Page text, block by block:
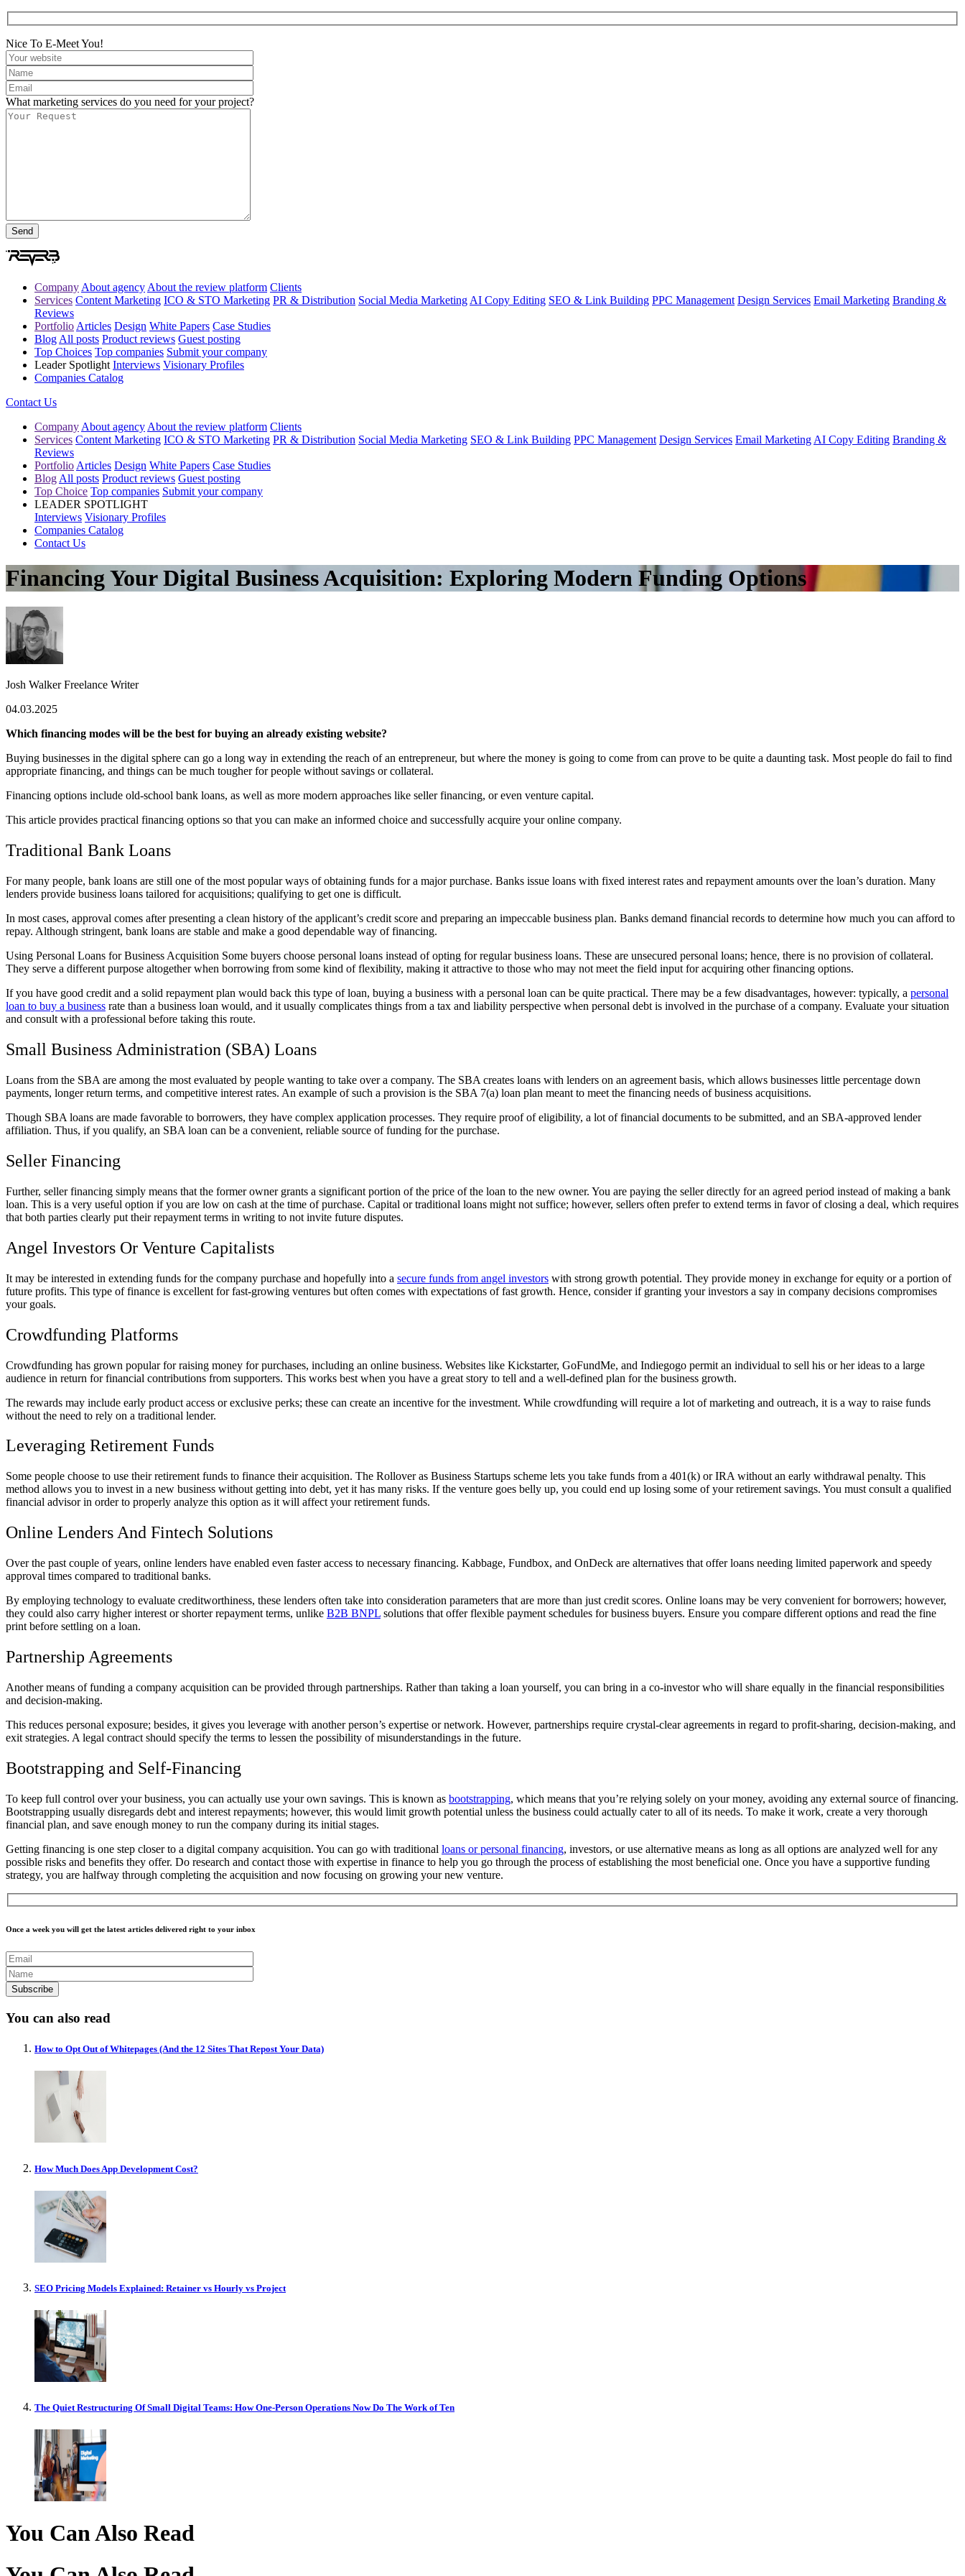
Nice To E-Meet You!
What marketing services do you need for your project?
Company About agency About the review platform Clients
Services Content Marketing ICO & STO Marketing PR & Distribution Social Media Marketing AI Copy Editing SEO & Link Building PPC Management Design Services Email Marketing Branding &
Reviews
Portfolio Articles Design White Papers Case Studies
Blog All posts Product reviews Guest posting
Top Choices Top companies Submit your company
Leader Spotlight Interviews Visionary Profiles
Companies Catalog
Contact Us
Company About agency About the review platform Clients
Services Content Marketing ICO & STO Marketing PR & Distribution Social Media Marketing SEO & Link Building PPC Management Design Services Email Marketing AI Copy Editing Branding &
Reviews
Portfolio Articles Design White Papers Case Studies
Blog All posts Product reviews Guest posting
Top Choice Top companies Submit your company
LEADER SPOTLIGHT
Interviews Visionary Profiles
Companies Catalog
Contact Us
Financing Your Digital Business Acquisition: Exploring Modern Funding Options
Josh WalkerFreelance Writer
04.03.2025
Which financing modes will be the best for buying an already existing website?
Buying businesses in the digital sphere can go a long way in extending the reach of an entrepreneur, but where the money is going to come from can prove to be quite a daunting task. Most people do fail to find
appropriate financing, and things can be much tougher for people without savings or collateral.
Financing options include old-school bank loans, as well as more modern approaches like seller financing, or even venture capital.
This article provides practical financing options so that you can make an informed choice and successfully acquire your online company.
Traditional Bank Loans
For many people, bank loans are still one of the most popular ways of obtaining funds for a major purchase. Banks issue loans with fixed interest rates and repayment amounts over the loan’s duration. Many
lenders provide business loans tailored for acquisitions; qualifying to get one is difficult.
In most cases, approval comes after presenting a clean history of the applicant’s credit score and preparing an impeccable business plan. Banks demand financial records to determine how much you can afford to
repay. Although stringent, bank loans are stable and make a good dependable way of financing.
Using Personal Loans for Business Acquisition Some buyers choose personal loans instead of opting for regular business loans. These are unsecured personal loans; hence, there is no provision of collateral.
They serve a different purpose altogether when borrowing from some kind of flexibility, making it attractive to those who may not meet the field input for acquiring other financing options.
If you have good credit and a solid repayment plan would back this type of loan, buying a business with a personal loan can be quite practical. There may be a few disadvantages, however: typically, a personal
loan to buy a business rate than a business loan would, and it usually complicates things from a tax and liability perspective when personal debt is involved in the purchase of a company. Evaluate your situation
and consult with a professional before taking this route.
Small Business Administration (SBA) Loans
Loans from the SBA are among the most evaluated by people wanting to take over a company. The SBA creates loans with lenders on an agreement basis, which allows businesses little percentage down
payments, longer return terms, and competitive interest rates. An example of such a provision is the SBA 7(a) loan plan meant to meet the financing needs of business acquisitions.
Though SBA loans are made favorable to borrowers, they have complex application processes. They require proof of eligibility, a lot of financial documents to be submitted, and an SBA-approved lender
affiliation. Thus, if you qualify, an SBA loan can be a convenient, reliable source of funding for the purchase.
Seller Financing
Further, seller financing simply means that the former owner grants a significant portion of the price of the loan to the new owner. You are paying the seller directly for an agreed period instead of making a bank
loan. This is a very useful option if you are low on cash at the time of purchase. Capital or traditional loans might not suffice; however, sellers often prefer to extend terms in favor of closing a deal, which requires
that both parties clearly put their repayment terms in writing to not invite future disputes.
Angel Investors Or Venture Capitalists
It may be interested in extending funds for the company purchase and hopefully into a secure funds from angel investors with strong growth potential. They provide money in exchange for equity or a portion of
future profits. This type of finance is excellent for fast-growing ventures but often comes with expectations of fast growth. Hence, consider if granting your investors a say in company decisions compromises
your goals.
Crowdfunding Platforms
Crowdfunding has grown popular for raising money for purchases, including an online business. Websites like Kickstarter, GoFundMe, and Indiegogo permit an individual to sell his or her ideas to a large
audience in return for financial contributions from supporters. This works best when you have a great story to tell and a well-defined plan for the business growth.
The rewards may include early product access or exclusive perks; these can create an incentive for the investment. While crowdfunding will require a lot of marketing and outreach, it is a way to raise funds
without the need to rely on a traditional lender.
Leveraging Retirement Funds
Some people choose to use their retirement funds to finance their acquisition. The Rollover as Business Startups scheme lets you take funds from a 401(k) or IRA without an early withdrawal penalty. This
method allows you to invest in a new business without getting into debt, yet it has many risks. If the venture goes belly up, you could end up losing some of your retirement savings. You must consult a qualified
financial advisor in order to properly analyze this option as it will affect your retirement funds.
Online Lenders And Fintech Solutions
Over the past couple of years, online lenders have enabled even faster access to necessary financing. Kabbage, Fundbox, and OnDeck are alternatives that offer loans needing limited paperwork and speedy
approval times compared to traditional banks.
By employing technology to evaluate creditworthiness, these lenders often take into consideration parameters that are more than just credit scores. Online loans may be very convenient for borrowers; however,
they could also carry higher interest or shorter repayment terms, unlike B2B BNPL solutions that offer flexible payment schedules for business buyers. Ensure you compare different options and read the fine
print before settling on a loan.
Partnership Agreements
Another means of funding a company acquisition can be provided through partnerships. Rather than taking a loan yourself, you can bring in a co-investor who will share equally in the financial responsibilities
and decision-making.
This reduces personal exposure; besides, it gives you leverage with another person’s expertise or network. However, partnerships require crystal-clear agreements in regard to profit-sharing, decision-making, and
exit strategies. A legal contract should specify the terms to lessen the possibility of misunderstandings in the future.
Bootstrapping and Self-Financing
To keep full control over your business, you can actually use your own savings. This is known as bootstrapping, which means that you’re relying solely on your money, avoiding any external source of financing.
Bootstrapping usually disregards debt and interest repayments; however, this would limit growth potential unless the business could actually cater to all of its needs. To make it work, create a very thorough
financial plan, and save enough money to run the company during its initial stages.
Getting financing is one step closer to a digital company acquisition. You can go with traditional loans or personal financing, investors, or use alternative means as long as all options are analyzed well for any
possible risks and benefits they offer. Do research and contact those with expertise in finance to help you go through the process of establishing the most beneficial one. Once you have a supportive funding
strategy, you are halfway through completing the acquisition and now focusing on growing your new venture.
Once a week you will get the latest articles delivered right to your inbox
You can also read
How to Opt Out of Whitepages (And the 12 Sites That Repost Your Data)
How Much Does App Development Cost?
SEO Pricing Models Explained: Retainer vs Hourly vs Project
The Quiet Restructuring Of Small Digital Teams: How One-Person Operations Now Do The Work of Ten
You Can Also Read